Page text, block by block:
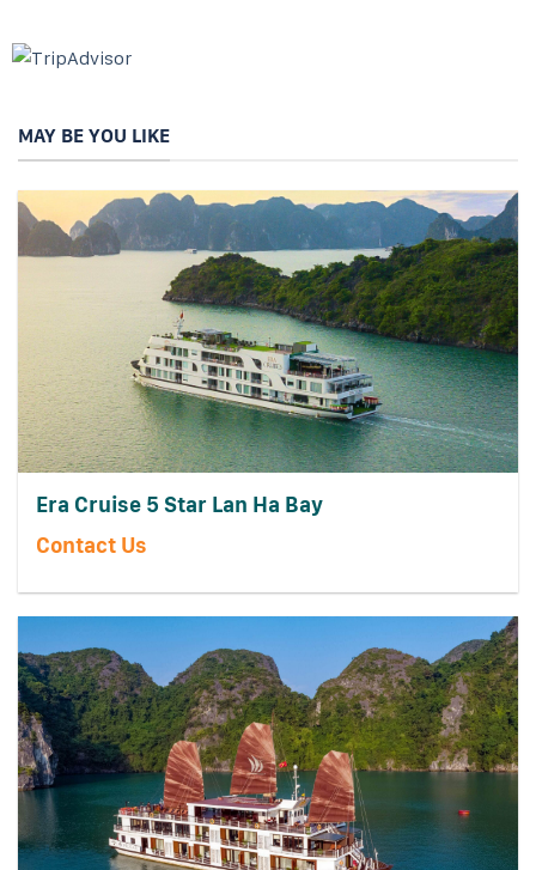
MAY BE YOU LIKE
Era Cruise 5 Star Lan Ha Bay
Contact Us